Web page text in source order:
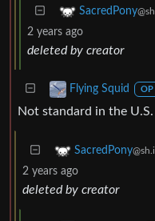
SacredPony
2 years ago
deleted by creator
Flying Squid OP
Not standard in the
SacredPony
2 years ago
deleted by creator